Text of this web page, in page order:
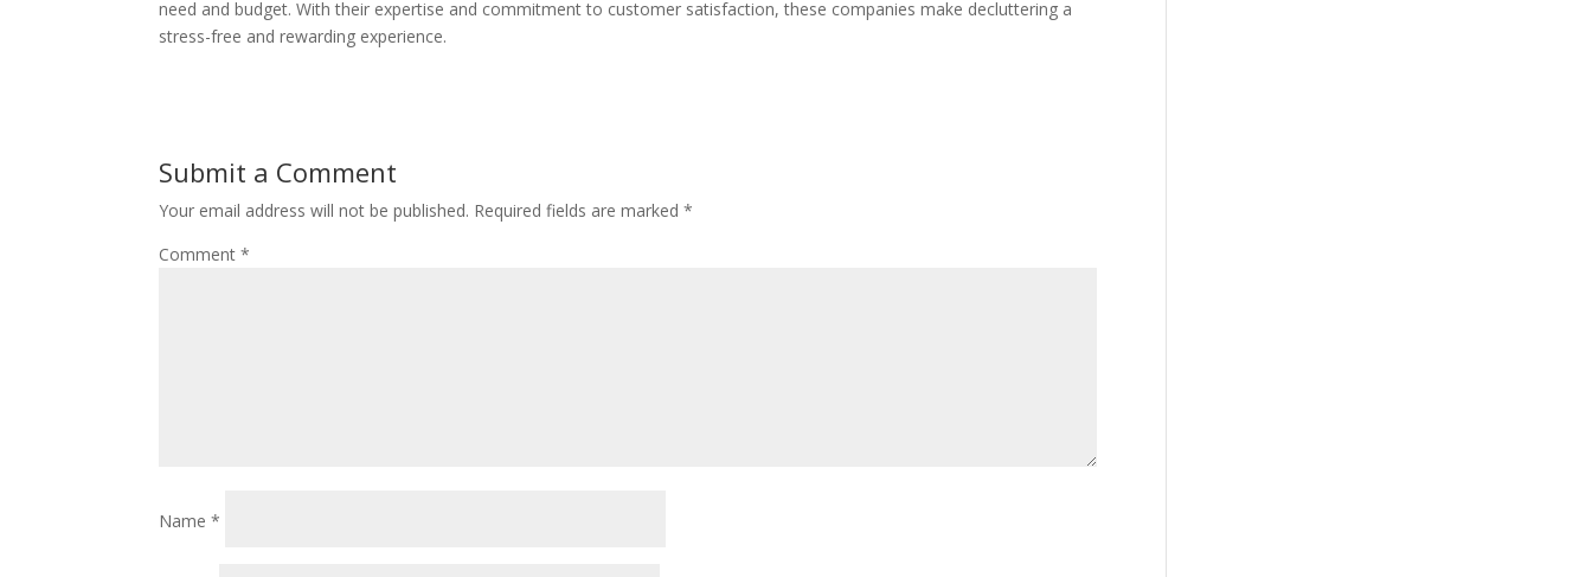
need and budget. With their expertise and commitment to customer satisfaction, these companies make decluttering a
stress-free and rewarding experience.
Submit a Comment
Your email address will not be published. Required fields are marked*
Comment*
Name*